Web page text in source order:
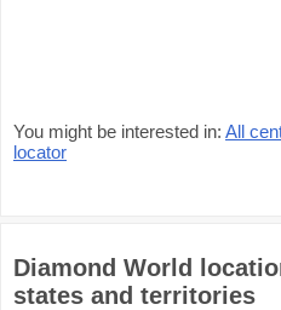
You might be interested in: All
locator
Diamond World
states and territories